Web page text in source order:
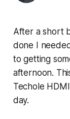
After a short
done I
to getting
afternoon.
Techole
day.